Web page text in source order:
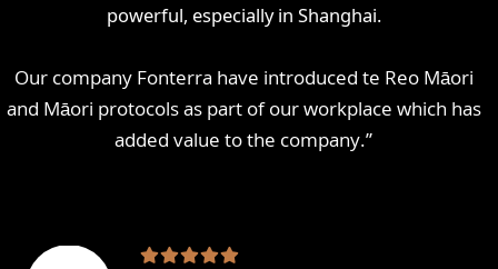
powerful, especially in Shanghai.
Our company Fonterra have introduced te Reo Māori
and Māori protocols as part of our workplace which has
added value to the company.”